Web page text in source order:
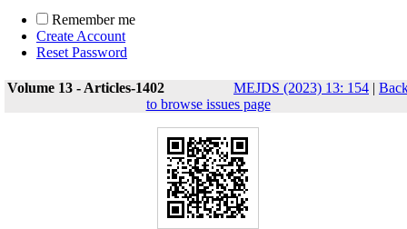
Remember me
Create Account
Reset Password
Volume 13 - Articles-1402 MEJDS (2023) 13: 154 |
to browse issues page